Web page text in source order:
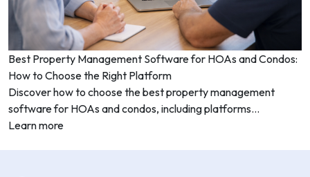
Best Property Management Software for HOAs and Condos:
How to Choose the Right Platform
Discover how to choose the best property management
software for HOAs and condos, including platforms...
Learn more